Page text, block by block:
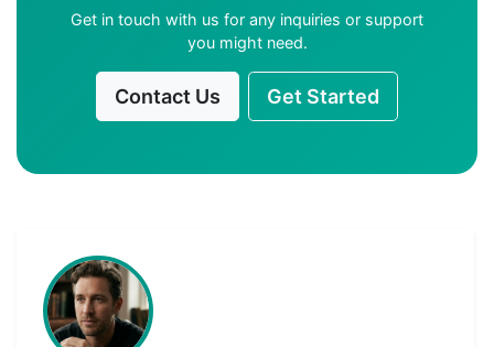
Get in touch with us for any inquiries or support
you might need.
Contact Us Get Started